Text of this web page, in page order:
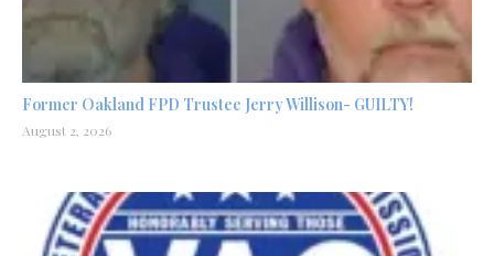
Former Oakland FPD Trustee Jerry Willison- GUILTY!
August 2, 2026